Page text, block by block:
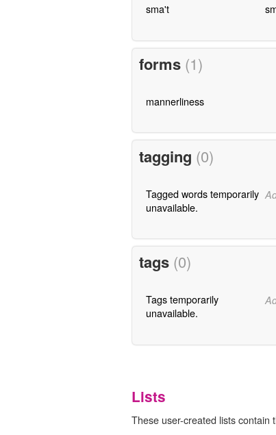
sma't
forms (1)
mannerliness
tagging (0)
Tagged words temporarily
unavailable.
tags (0)
Tags temporarily
unavailable.
Lists
These user-created lists contain